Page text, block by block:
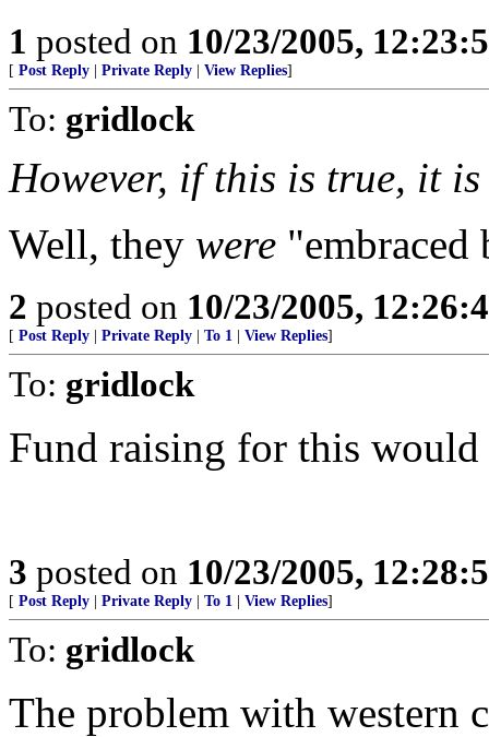
1 posted on 10/23/2005,
[ Post Reply Private Reply View Replies]
To: gridlock
However, if this is true, it
Well, they were "embraced
2 posted on 10/23/2005,
[ Post Reply Private Reply To 1 View Replies]
To: gridlock
Fund raising for this would
3 posted on 10/23/2005,
[ Post Reply Private Reply To 1 View Replies]
To: gridlock
The problem with western